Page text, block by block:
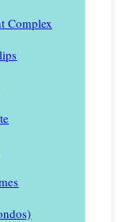
Complex